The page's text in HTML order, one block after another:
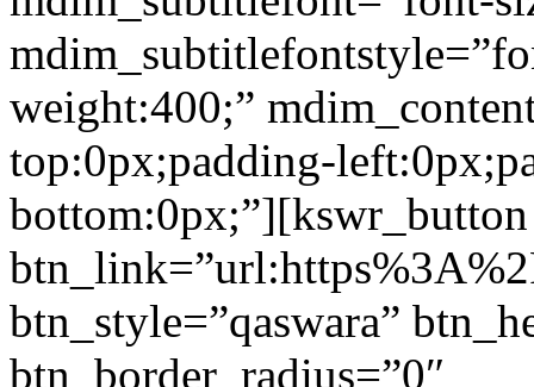
weight:400;”
top:0px;padding-
bottom:0px;”][kswr_button
btn_style=”qaswara”
btn_border_radius=”0″